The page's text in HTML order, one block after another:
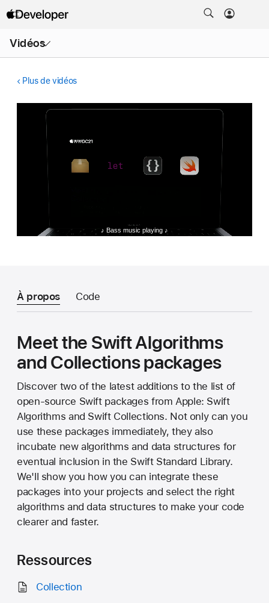
Vidéos
menu
Plus de vidéos
À propos Code
Meet the Swift Algorithms
and Collections packages
Discover two of the latest additions to the list of
open-source Swift packages from Apple: Swift
Algorithms and Swift Collections. Not only can you
use these packages immediately, they also
incubate new algorithms and data structures for
eventual inclusion in the Swift Standard Library.
We'll show you how you can integrate these
packages into your projects and select the right
algorithms and data structures to make your code
clearer and faster.
Ressources
Collection